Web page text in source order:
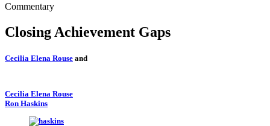
Commentary
Closing Achievement Gaps
Cecilia Elena Rouse and
Cecilia Elena Rouse
Ron Haskins